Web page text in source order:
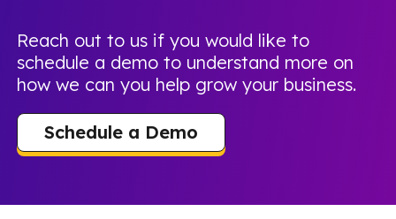
Reach out to us if you would like to
schedule a demo to understand more on
how we can you help grow your business.
Schedule a Demo